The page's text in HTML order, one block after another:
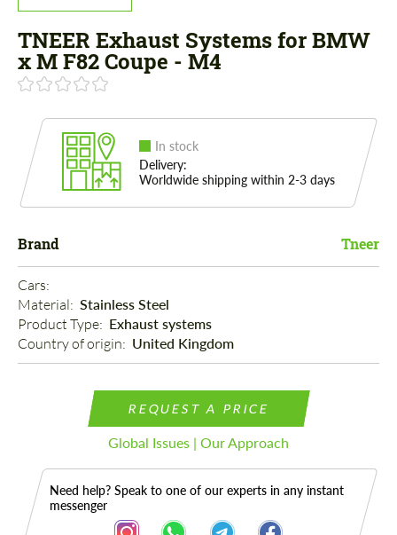
TNEER Exhaust Systems for BMW
x M F82 Coupe - M4
In stock
Delivery:
Worldwide shipping within 2-3 days
Brand Tneer
Cars:
Material: Stainless Steel
Product Type: Exhaust systems
Country of origin: United Kingdom
REQUEST A PRICE
Global Issues | Our Approach
Need help? Speak to one of our experts in any instant
messenger